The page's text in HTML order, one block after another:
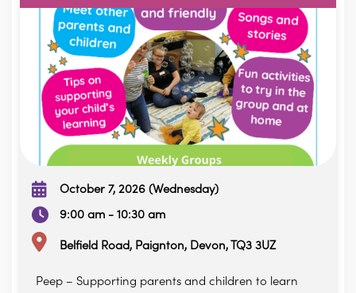
October 7, 2026 (Wednesday)
9:00 am - 10:30 am
Belfield Road, Paignton, Devon, TQ3 3UZ
Peep – Supporting parents and children to learn